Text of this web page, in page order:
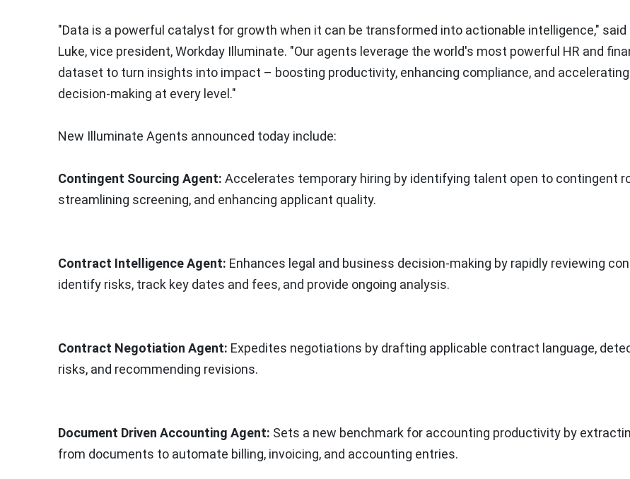
"Data is a powerful catalyst for growth when it can be transformed into actionable intelligence," said
Luke, vice president, Workday Illuminate. "Our agents leverage the world's most powerful HR and
dataset to turn insights into impact – boosting productivity, enhancing compliance, and accelerating
decision-making at every level."
New Illuminate Agents announced today include:
Contingent Sourcing Agent: Accelerates temporary hiring by identifying talent open to contingent
streamlining screening, and enhancing applicant quality.
Contract Intelligence Agent: Enhances legal and business decision-making by rapidly reviewing
identify risks, track key dates and fees, and provide ongoing analysis.
Contract Negotiation Agent: Expedites negotiations by drafting applicable contract language,
risks, and recommending revisions.
Document Driven Accounting Agent: Sets a new benchmark for accounting productivity by
from documents to automate billing, invoicing, and accounting entries.